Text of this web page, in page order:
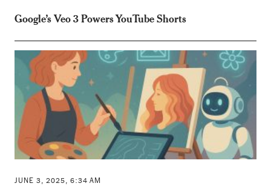
Google’s Veo 3 Powers YouTube Shorts
JUNE 3, 2025, 6:34 AM